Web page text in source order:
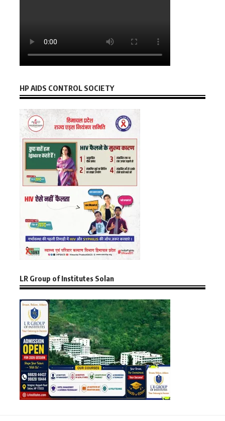
HP AIDS CONTROL SOCIETY
LR Group of Institutes Solan